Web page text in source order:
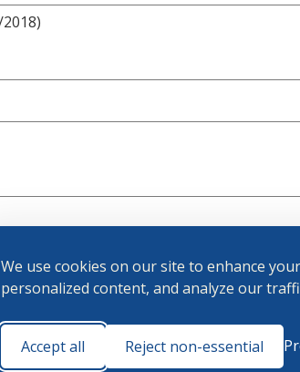
We use cookies on our site to enhance
personalized content, and analyze our
Accept all Reject non-essential
Cookie
Preferences
Terms and
Conditions